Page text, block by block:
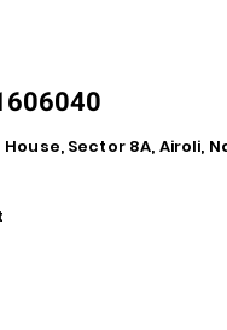
Sector 8A, Airoli,